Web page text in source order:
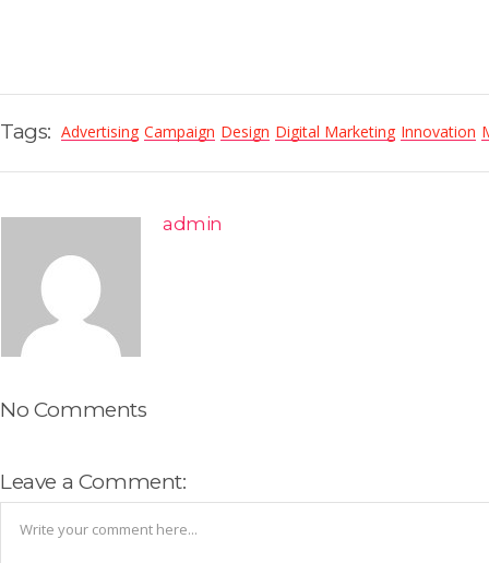
Tags: Advertising Campaign Design Digital Marketing Innovation
admin
No Comments
Leave a Comment: